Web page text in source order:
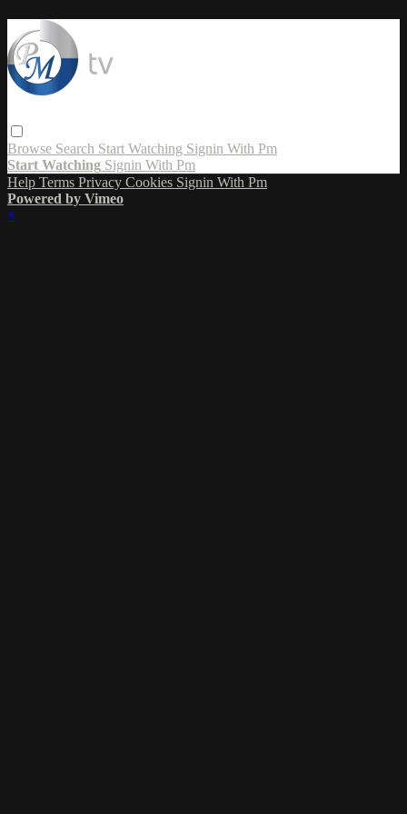
Browse Search Start Watching Signin With Pm
Start Watching Signin With Pm
Help Terms Privacy Cookies Signin With Pm
Powered by Vimeo
×